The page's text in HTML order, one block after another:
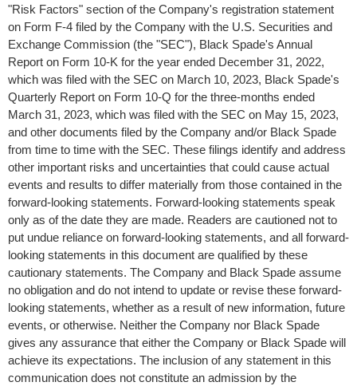
"Risk Factors" section of the Company's registration statement
on Form F-4 filed by the Company with the U.S. Securities and
Exchange Commission (the "SEC"), Black Spade's Annual
Report on Form 10-K for the year ended December 31, 2022,
which was filed with the SEC on March 10, 2023, Black Spade's
Quarterly Report on Form 10-Q for the three-months ended
March 31, 2023, which was filed with the SEC on May 15, 2023,
and other documents filed by the Company and/or Black Spade
from time to time with the SEC. These filings identify and address
other important risks and uncertainties that could cause actual
events and results to differ materially from those contained in the
forward-looking statements. Forward-looking statements speak
only as of the date they are made. Readers are cautioned not to
put undue reliance on forward-looking statements, and all forward-
looking statements in this document are qualified by these
cautionary statements. The Company and Black Spade assume
no obligation and do not intend to update or revise these forward-
looking statements, whether as a result of new information, future
events, or otherwise. Neither the Company nor Black Spade
gives any assurance that either the Company or Black Spade will
achieve its expectations. The inclusion of any statement in this
communication does not constitute an admission by the